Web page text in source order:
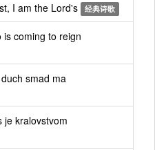
I am the Lord's 经典诗歌
coming to reign
smad ma
kralovstvom